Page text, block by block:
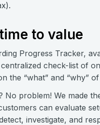
to value
Progress Tracker,
check-list of
the “what” and “why”
No problem! We made
can evaluate
investigate, and